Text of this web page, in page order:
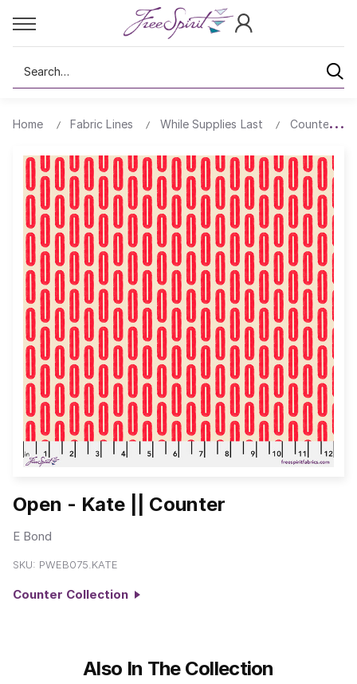
Search
Home Fabric Lines While Supplies Last Counter
Open - Kate || Counter
E Bond
SKU: PWEB075.KATE
Counter Collection
Also In The Collection